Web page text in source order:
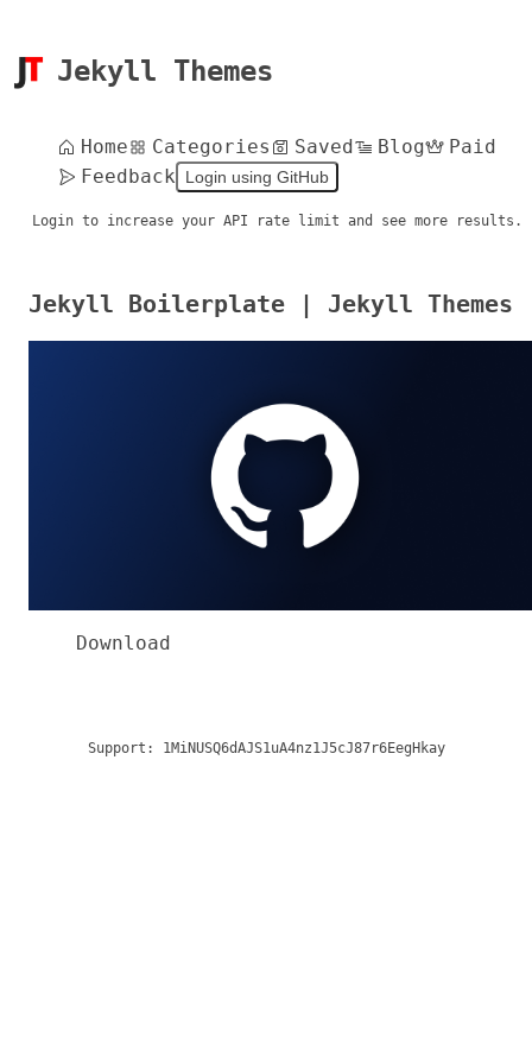
Jekyll Themes
Home Categories Saved Blog
Paid
Feedback
Login using GitHub
Login to increase your API rate limit and see more results.
Jekyll Boilerplate | Jekyll Themes
Download
Support: 1MiNUSQ6dAJS1uA4nz1J5cJ87r6EegHkay